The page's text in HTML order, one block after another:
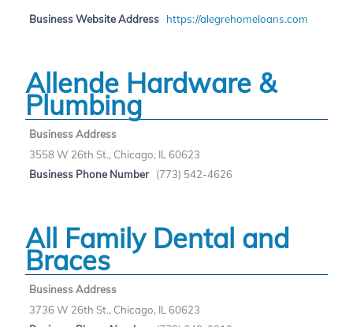
Business Website Address https://alegrehomeloans.com
Allende Hardware &
Plumbing
Business Address
3558 W 26th St., Chicago, IL 60623
Business Phone Number
(773) 542-4626
All Family Dental and
Braces
Business Address
3736 W 26th St., Chicago, IL 60623